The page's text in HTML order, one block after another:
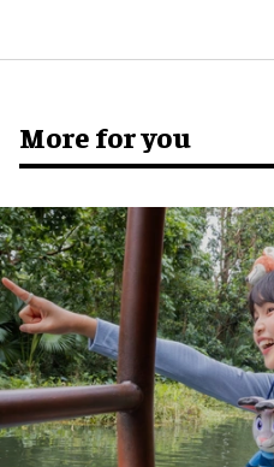
More for you